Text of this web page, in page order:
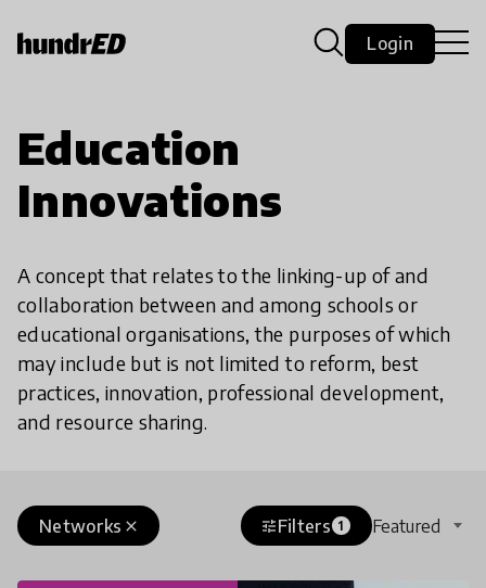
Login
Education
Innovations
A concept that relates to the linking-up of and
collaboration between and among schools or
educational organisations, the purposes of which
may include but is not limited to reform, best
practices, innovation, professional development,
and resource sharing.
close
Networks tuneFilters 1 Featured